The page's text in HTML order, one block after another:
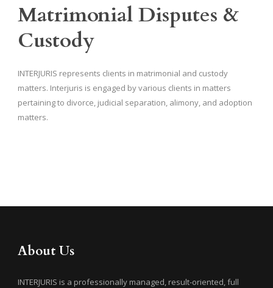
Matrimonial Disputes &
Custody
INTERJURIS represents clients in matrimonial and custody
matters. Interjuris is engaged by various clients in matters
pertaining to divorce, judicial separation, alimony, and adoption
matters.
About Us
INTERJURIS is a professionally managed, result-oriented, full